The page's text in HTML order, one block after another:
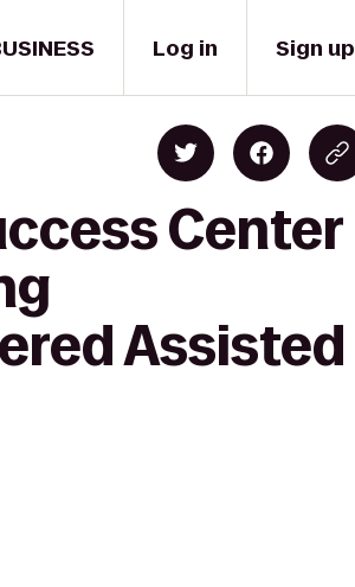
Log in Sign up
Center
Assisted